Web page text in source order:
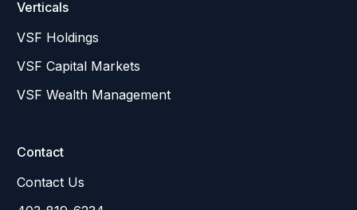
Verticals
VSF Holdings
VSF Capital Markets
VSF Wealth Management
Contact
Contact Us